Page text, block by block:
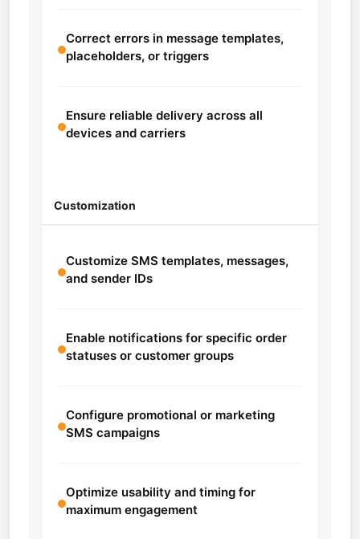
Correct errors in message templates,
placeholders, or triggers
Ensure reliable delivery across all
devices and carriers
Customization
Customize SMS templates, messages,
and sender IDs
Enable notifications for specific order
statuses or customer groups
Configure promotional or marketing
SMS campaigns
Optimize usability and timing for
maximum engagement